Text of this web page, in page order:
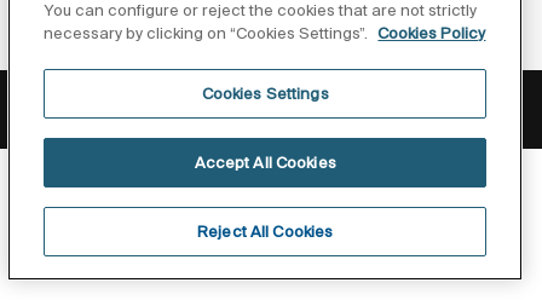
Legal notice
©Copyright 2026 - Roca Sanitario S.A.U.
You can configure or reject the cookies that are not strictly
necessary by clicking on “Cookies Settings”.
Cookies Policy
Cookies Settings
Reject All Cookies
Accept All Cookies